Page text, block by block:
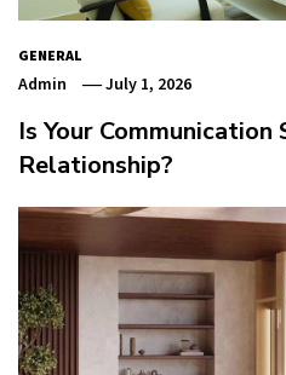
GENERAL
Admin July 1, 2026
Is Your
Relationship?